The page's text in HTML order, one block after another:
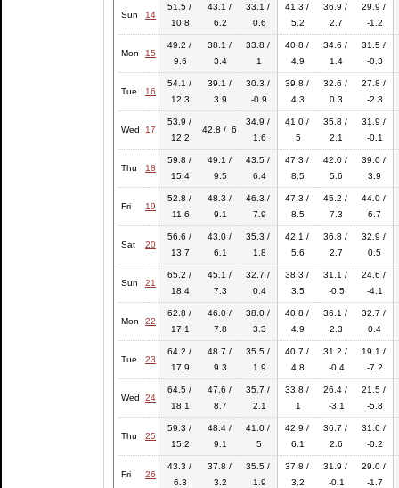
Sun 14
51.5 /
10.8
43.1 /
6.2
33.1 /
0.6
41.3 /
5.2
36.9 /
2.7
29.9 /
-1.2
Mon 15
49.2 /
9.6
38.1 /
3.4
33.8 /
1
40.8 /
4.9
34.6 /
1.4
31.5 /
-0.3
Tue 16
54.1 /
12.3
39.1 /
3.9
30.3 /
-0.9
39.8 /
4.3
32.6 /
0.3
27.8 /
-2.3
Wed 17
53.9 /
12.2
42.8 / 6
34.9 /
1.6
41.0 /
5
35.8 /
2.1
31.9 /
-0.1
Thu 18
59.8 /
15.4
49.1 /
9.5
43.5 /
6.4
47.3 /
8.5
42.0 /
5.6
39.0 /
3.9
Fri 19
52.8 /
11.6
48.3 /
9.1
46.3 /
7.9
47.3 /
8.5
45.2 /
7.3
44.0 /
6.7
Sat 20
56.6 /
13.7
43.0 /
6.1
35.3 /
1.8
42.1 /
5.6
36.8 /
2.7
32.9 /
0.5
Sun 21
65.2 /
18.4
45.1 /
7.3
32.7 /
0.4
38.3 /
3.5
31.1 /
-0.5
24.6 /
-4.1
Mon 22
62.8 /
17.1
46.0 /
7.8
38.0 /
3.3
40.8 /
4.9
36.1 /
2.3
32.7 /
0.4
Tue 23
64.2 /
17.9
48.7 /
9.3
35.5 /
1.9
40.7 /
4.8
31.2 /
-0.4
19.1 /
-7.2
Wed 24
64.5 /
18.1
47.6 /
8.7
35.7 /
2.1
33.8 /
1
26.4 /
-3.1
21.5 /
-5.8
Thu 25
59.3 /
15.2
48.4 /
9.1
41.0 /
5
42.9 /
6.1
36.7 /
2.6
31.6 /
-0.2
Fri 26
43.3 /
6.3
37.8 /
3.2
35.5 /
1.9
37.8 /
3.2
31.9 /
-0.1
29.0 /
-1.7